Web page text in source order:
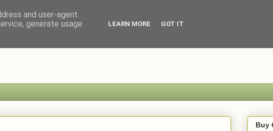
Buy
and user-agent
generate usage
LEARN MORE GOT IT